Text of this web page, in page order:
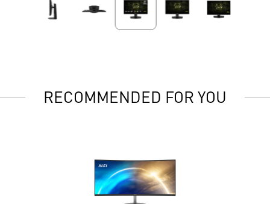
RECOMMENDED FOR YOU